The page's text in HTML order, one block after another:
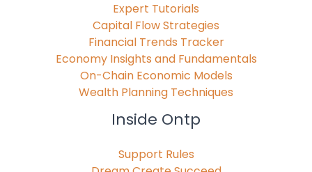
Expert Tutorials
Capital Flow Strategies
Financial Trends Tracker
Economy Insights and Fundamentals
On-Chain Economic Models
Wealth Planning Techniques
Inside Ontp
Support Rules